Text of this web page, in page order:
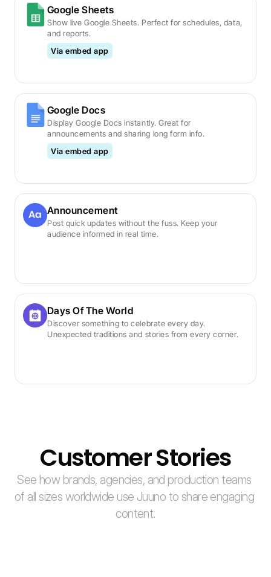
Google Sheets
Show live Google Sheets. Perfect for schedules, data,
and reports.
Via embed app
Google Docs
Display Google Docs instantly. Great for
announcements and sharing long form info.
Via embed app
Announcement
Post quick updates without the fuss. Keep your
audience informed in real time.
Days Of The World
Discover something to celebrate every day.
Unexpected traditions and stories from every corner.
Customer Stories
See how brands, agencies, and production teams
of all sizes worldwide use Juuno to share engaging
content.